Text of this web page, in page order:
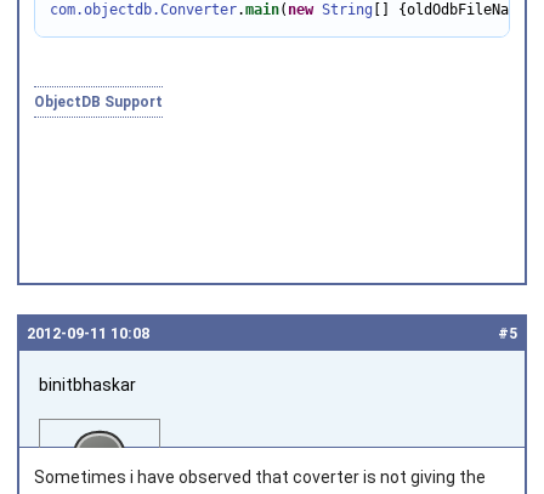
com.objectdb.Converter.main( new String [] {oldOdbFileName,
ObjectDB Support
#5
2012‑09‑11 10:08
binitbhaskar
Sometimes i have observed that coverter is not giving the